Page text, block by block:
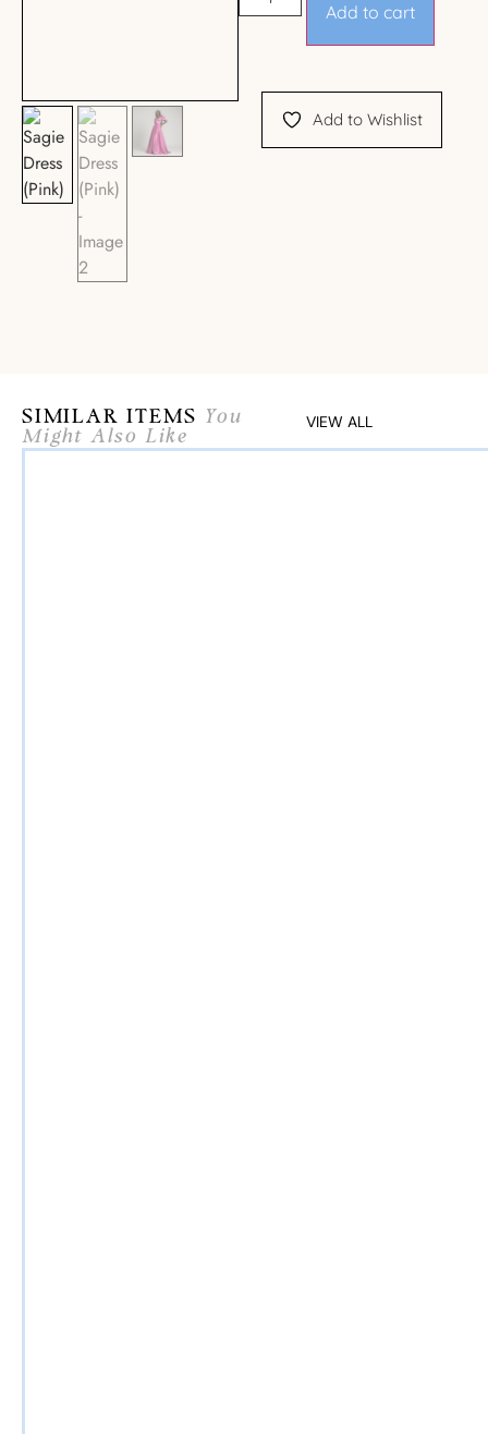
Add to cart
Add to Wishlist
SIMILAR ITEMS You
Might Also Like
VIEW ALL